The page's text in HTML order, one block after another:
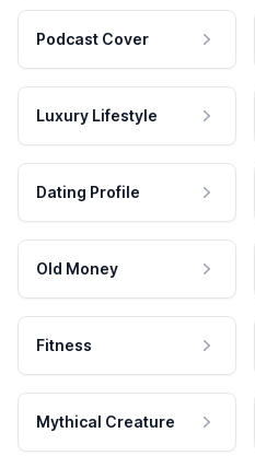
Podcast Cover
Luxury Lifestyle
Dating Profile
Old Money
Fitness
Mythical Creature